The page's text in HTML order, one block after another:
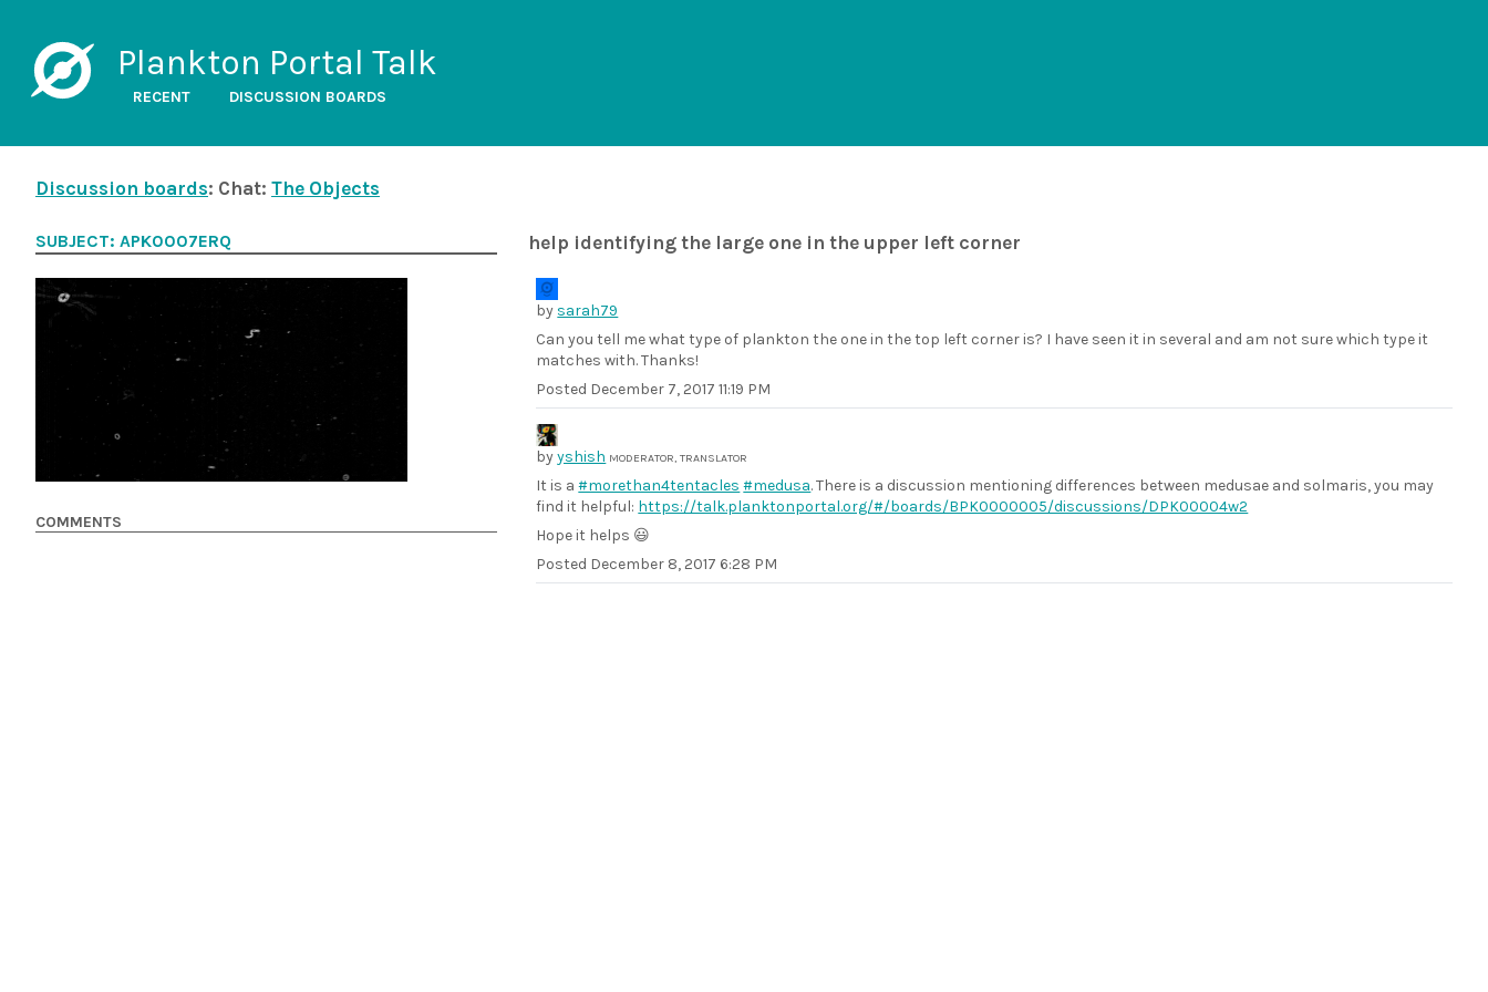
Plankton Portal Talk
RECENT DISCUSSION BOARDS
Discussion boards: Chat: The Objects
help identifying the large one in the upper left corner
by sarah79
Can you tell me what type of plankton the one in the top left corner is? I have seen it in several and am not sure which type it
matches with. Thanks!
Posted December 7, 2017 11:19 PM
byyshish MODERATOR, TRANSLATOR
It is a#morethan4tentacles #medusa. There is a discussion mentioning differences between medusae and solmaris, you may
find it helpful: https://talk.planktonportal.org/#/boards/BPK0000005/discussions/DPK00004w2
Hope it helps 😃
Posted December 8, 2017 6:28 PM
SUBJECT: APK0007ERQ
COMMENTS